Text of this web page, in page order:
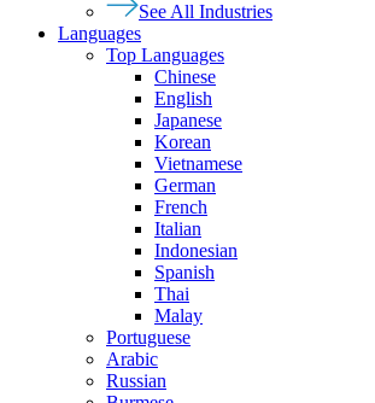
See All Industries
Languages
Top Languages
Chinese
English
Japanese
Korean
Vietnamese
German
French
Italian
Indonesian
Spanish
Thai
Malay
Portuguese
Arabic
Russian